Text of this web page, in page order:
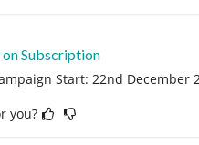
Subscription
Start: 22nd December
you?